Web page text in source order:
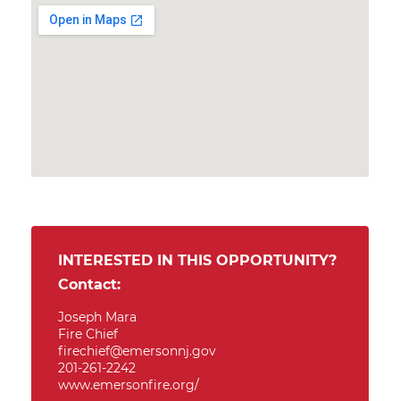
INTERESTED IN THIS OPPORTUNITY?
Contact:
Joseph Mara
Fire Chief
firechief@emersonnj.gov
201-261-2242
www.emersonfire.org/